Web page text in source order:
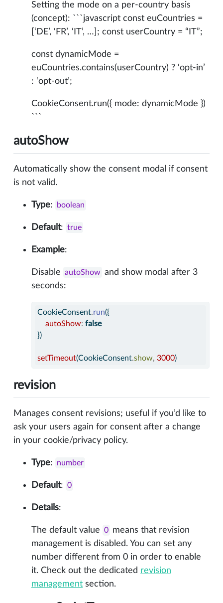
Setting the mode on a per-country basis
(concept): ```javascript const euCountries =
[‘DE’, ‘FR’, ‘IT’, …]; const userCountry = “IT”;
const dynamicMode =
euCountries.contains(userCountry) ? ‘opt-in’
: ‘opt-out’;
CookieConsent.run({ mode: dynamicMode })
```
autoShow
Automatically show the consent modal if consent
is not valid.
Type: boolean
Default: true
Example:
Disable autoShow and show modal after 3
seconds:
CookieConsent.run({
autoShow: false
})
setTimeout(CookieConsent.show, 3000)
revision
Manages consent revisions; useful if you’d like to
ask your users again for consent after a change
in your cookie/privacy policy.
Type: number
Default: 0
Details:
The default value 0 means that revision
management is disabled. You can set any
number different from 0 in order to enable
it. Check out the dedicated revision
management section.